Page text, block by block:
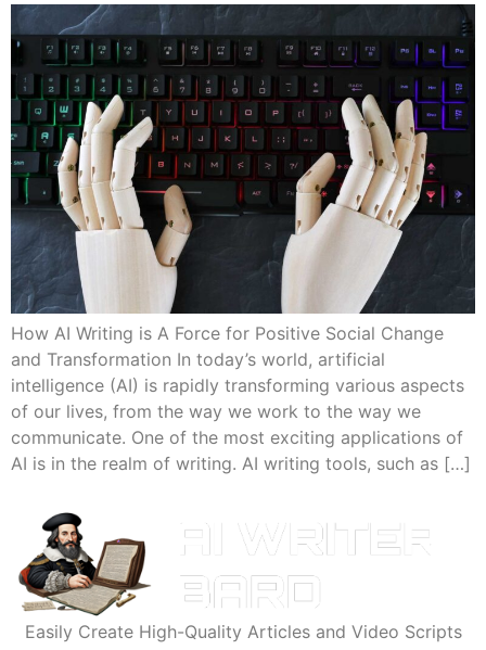
How AI Writing is A Force for Positive Social Change
and Transformation In today’s world, artificial
intelligence (AI) is rapidly transforming various aspects
of our lives, from the way we work to the way we
communicate. One of the most exciting applications of
AI is in the realm of writing. AI writing tools, such as […]
Easily Create High-Quality Articles and Video Scripts